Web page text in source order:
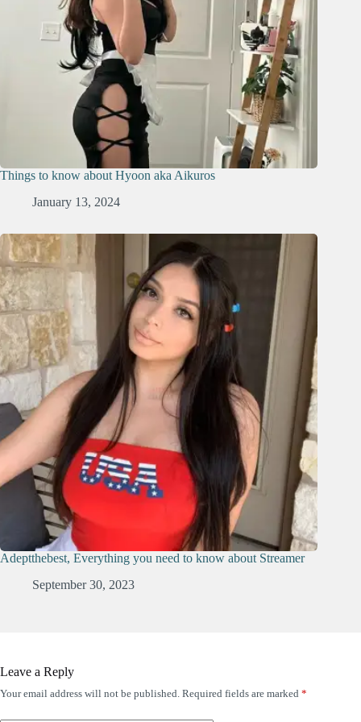
Things to know about Hyoon aka Aikuros
January 13, 2024
Adeptthebest, Everything you need to know about Streamer
September 30, 2023
Leave a Reply
Your email address will not be published. Required fields are marked *